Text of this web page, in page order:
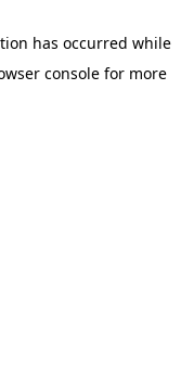
has occurred while
console for more